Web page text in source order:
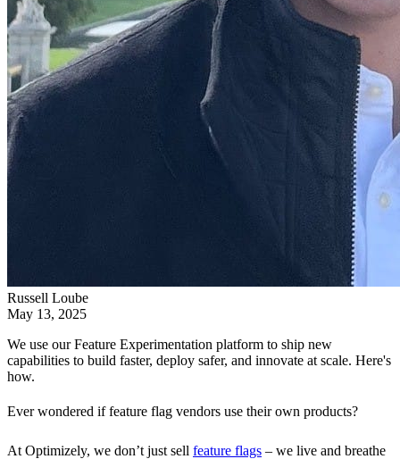
Russell Loube
May 13, 2025
We use our Feature Experimentation platform to ship new
capabilities to build faster, deploy safer, and innovate at scale. Here's
how.
Ever wondered if feature flag vendors use their own products?
At Optimizely, we don’t just sell feature flags – we live and breathe